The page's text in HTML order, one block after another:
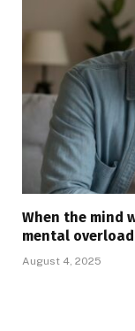
When the mind
mental overload
August 4, 2025